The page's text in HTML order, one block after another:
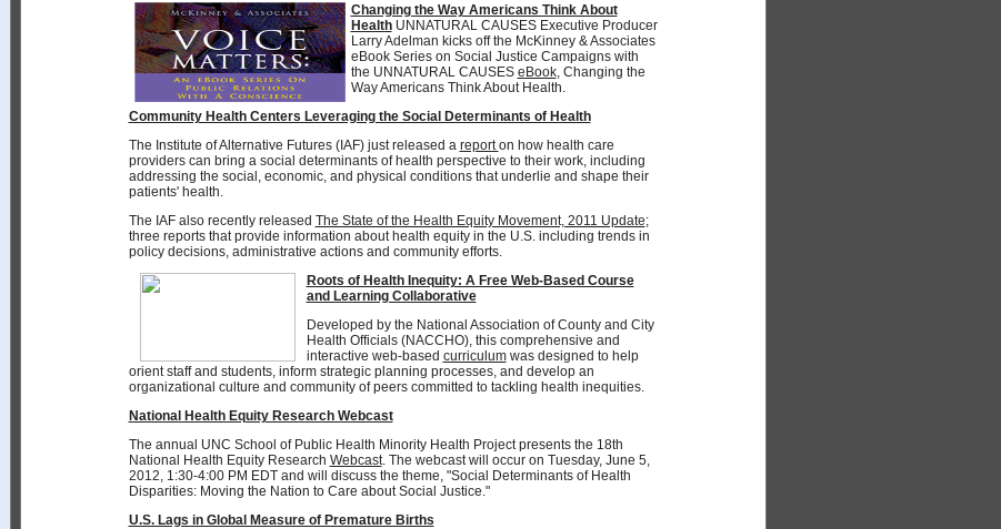
Changing the Way Americans Think About
HealthUNNATURAL CAUSES Executive Producer
Larry Adelman kicks off the McKinney & Associates
eBook Series on Social Justice Campaigns with
the UNNATURAL CAUSES eBook, Changing the
Way Americans Think About Health.
Community Health Centers Leveraging the Social Determinants of Health
The Institute of Alternative Futures (IAF) just released a reporton how health care
providers can bring a social determinants of health perspective to their work, including
addressing the social, economic, and physical conditions that underlie and shape their
patients' health.
The IAF also recently released The State of the Health Equity Movement, 2011 Update;
three reports that provide information about health equity in the U.S. including trends in
policy decisions, administrative actions and community efforts.
Roots of Health Inequity: A Free Web-Based Course
and Learning Collaborative
Developed by the National Association of County and City
Health Officials (NACCHO), this comprehensive and
interactive web-based curriculumwas designed to help
orient staff and students, inform strategic planning processes, and develop an
organizational culture and community of peers committed to tackling health inequities.
National Health Equity Research Webcast
The annual UNC School of Public Health Minority Health Project presents the 18th
National Health Equity Research Webcast. The webcast will occur on Tuesday, June 5,
2012, 1:30-4:00 PM EDT and will discuss the theme, "Social Determinants of Health
Disparities: Moving the Nation to Care about Social Justice."
U.S. Lags in Global Measure of Premature Births